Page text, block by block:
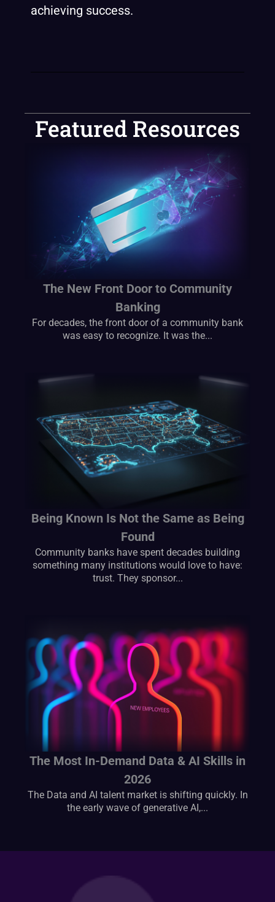
achieving success.
Featured Resources
The New Front Door to Community
Banking
For decades, the front door of a community bank
was easy to recognize. It was the...
Being Known Is Not the Same as Being
Found
Community banks have spent decades building
something many institutions would love to have:
trust. They sponsor...
The Most In-Demand Data & AI Skills in
2026
The Data and AI talent market is shifting quickly. In
the early wave of generative AI,...